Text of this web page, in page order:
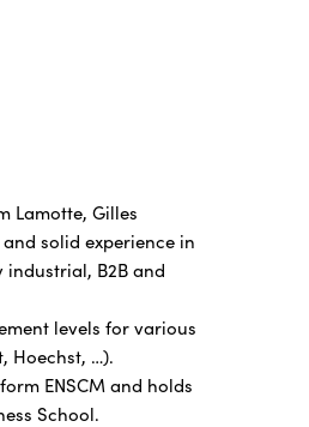
Lamotte, Gilles
solid experience in
B2B and
levels for various
Hoechst, …).
ENSCM and holds
School.